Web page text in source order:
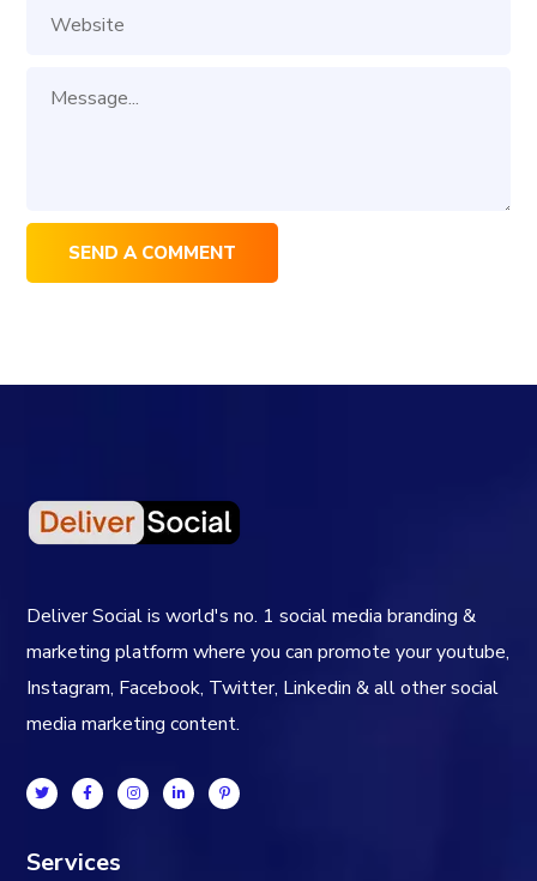
Deliver Social is world's no. 1 social media branding &
marketing platform where you can promote your youtube,
Instagram, Facebook, Twitter, Linkedin & all other social
media marketing content.
Services